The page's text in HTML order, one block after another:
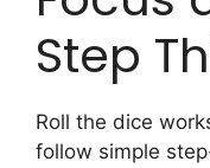
Step
Roll the dice
follow simple